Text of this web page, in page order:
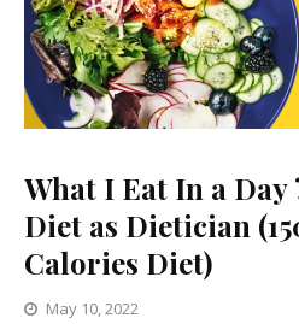
What I Eat In a Day
Diet as Dietician
Calories Diet)
May 10, 2022